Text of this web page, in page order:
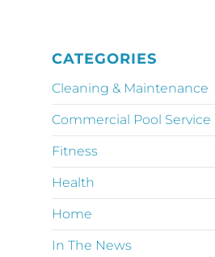
CATEGORIES
Cleaning & Maintenance
Commercial Pool Service
Fitness
Health
Home
In The News